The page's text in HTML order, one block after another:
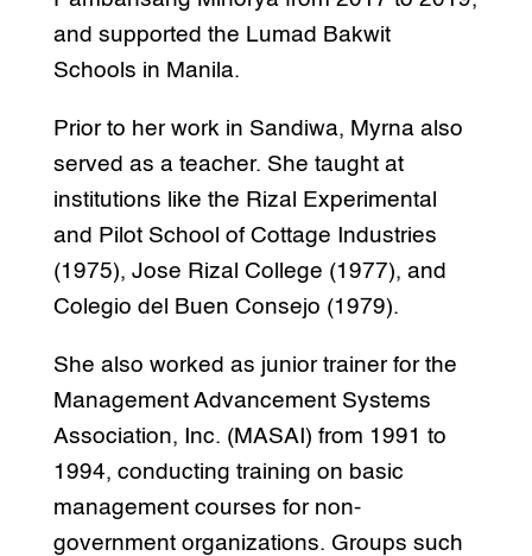
and supported the Lumad Bakwit
Schools in Manila.
Prior to her work in Sandiwa, Myrna also
served as a teacher. She taught at
institutions like the Rizal Experimental
and Pilot School of Cottage Industries
(1975), Jose Rizal College (1977), and
Colegio del Buen Consejo (1979).
She also worked as junior trainer for the
Management Advancement Systems
Association, Inc. (MASAI) from 1991 to
1994, conducting training on basic
management courses for non-
government organizations. Groups such